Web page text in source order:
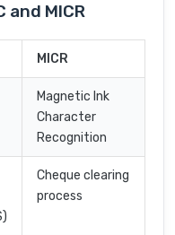
and MICR
MICR
Magnetic Ink
Character
Recognition
Cheque clearing
process